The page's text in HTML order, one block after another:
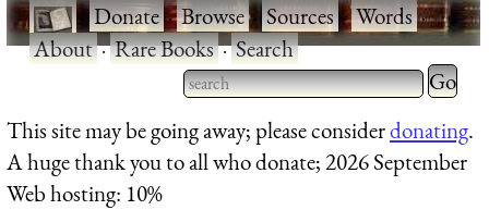
·Donate·Browse·Sources·Words·
About·Rare Books·Search
Type 2 or more characters
for results.
Type 2
for
This site may be going away; please considerdonating.
A huge thank you to all who donate; 2026 September
Web hosting: 10%